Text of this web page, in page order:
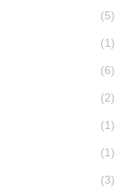
(5)
(1)
(6)
(2)
(1)
(1)
(3)